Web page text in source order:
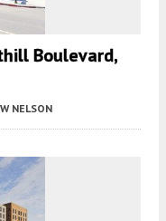
Boulevard,
NELSON